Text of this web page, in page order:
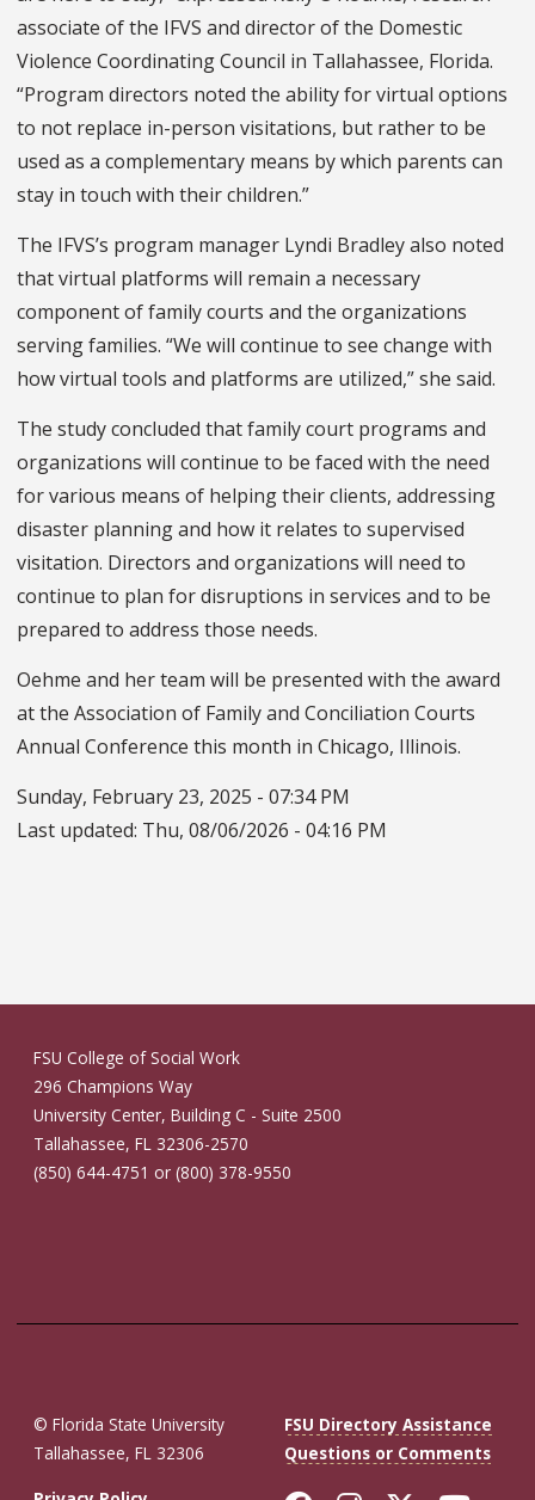
associate of the IFVS and director of the Domestic
Violence Coordinating Council in Tallahassee, Florida.
“Program directors noted the ability for virtual options
to not replace in-person visitations, but rather to be
used as a complementary means by which parents can
stay in touch with their children.”
The IFVS’s program manager Lyndi Bradley also noted
that virtual platforms will remain a necessary
component of family courts and the organizations
serving families. “We will continue to see change with
how virtual tools and platforms are utilized,” she said.
The study concluded that family court programs and
organizations will continue to be faced with the need
for various means of helping their clients, addressing
disaster planning and how it relates to supervised
visitation. Directors and organizations will need to
continue to plan for disruptions in services and to be
prepared to address those needs.
Oehme and her team will be presented with the award
at the Association of Family and Conciliation Courts
Annual Conference this month in Chicago, Illinois.
Sunday, February 23, 2025 - 07:34 PM
Last updated: Thu, 08/06/2026 - 04:16 PM
FSU College of Social Work
296 Champions Way
University Center, Building C - Suite 2500
Tallahassee, FL 32306-2570
(850) 644-4751 or (800) 378-9550
© Florida State University
Tallahassee, FL 32306
FSU Directory Assistance
Questions or Comments